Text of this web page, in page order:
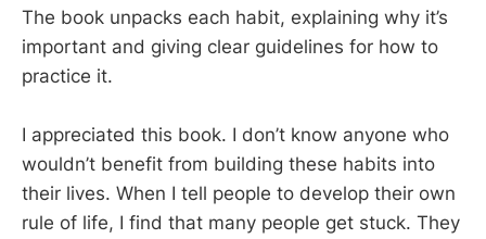
The book unpacks each habit, explaining why it’s
important and giving clear guidelines for how to
practice it.
I appreciated this book. I don’t know anyone who
wouldn’t benefit from building these habits into
their lives. When I tell people to develop their own
rule of life, I find that many people get stuck. They